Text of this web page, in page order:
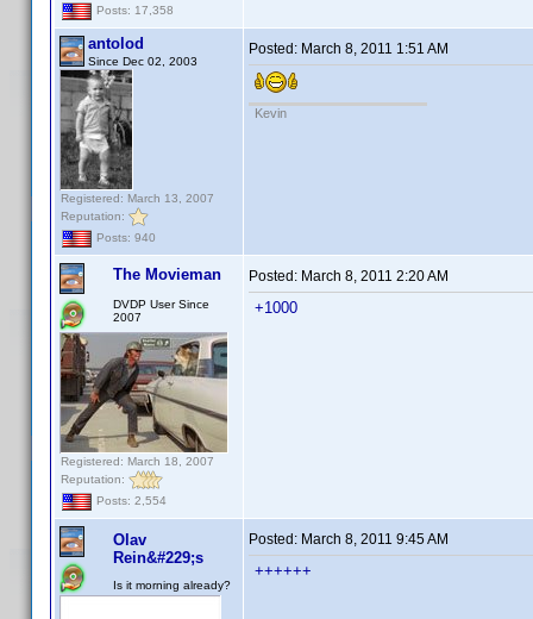
Posts: 17,358
antolod
Since Dec 02, 2003
Registered: March 13, 2007
Reputation:
Posts: 940
Posted: March 8, 2011 1:51 AM
Kevin
The Movieman
DVDP User Since
2007
Registered: March 18, 2007
Reputation:
Posts: 2,554
Posted: March 8, 2011 2:20 AM
+1000
Olav
Rein&#229;s
Is it morning already?
Posted: March 8, 2011 9:45 AM
++++++